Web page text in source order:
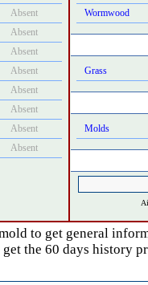
Absent
Absent
Absent
Absent
Absent
Absent
Absent
Absent
Wormwood
Grass
Molds
to get general
the 60 days history